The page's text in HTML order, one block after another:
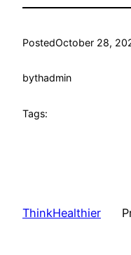
PostedOctober 28,
bythadmin
Tags:
ThinkHealthier